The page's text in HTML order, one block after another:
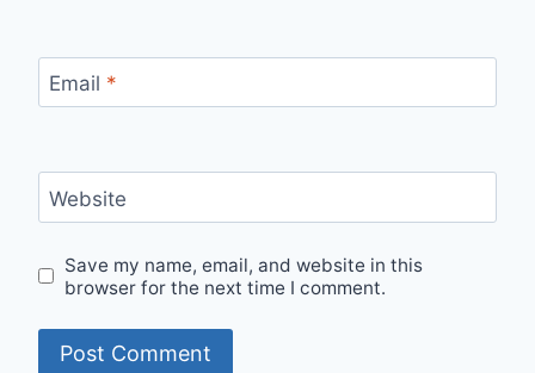
Email *
Website
Save my name, email, and website in this
browser for the next time I comment.